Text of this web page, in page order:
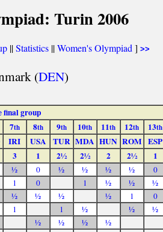
Turin 2006
||Statistics||Women's Olympiad ] >>
(DEN)
final group
7th 8th 9th 10th 11th 12th 13th
IRI USA TUR MDA HUN ROM ESP
3 1 2½ 2½ 2 2½ 1
½ 0 ½ ½ ½ ½ 0
1 0 1 ½ ½ ½
½ ½ ½ ½ 1 0
1 1 ½ ½ ½
½ ½ ½ ½